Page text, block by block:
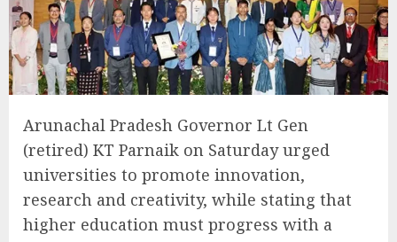
Arunachal Pradesh Governor Lt Gen
(retired) KT Parnaik on Saturday urged
universities to promote innovation,
research and creativity, while stating that
higher education must progress with a